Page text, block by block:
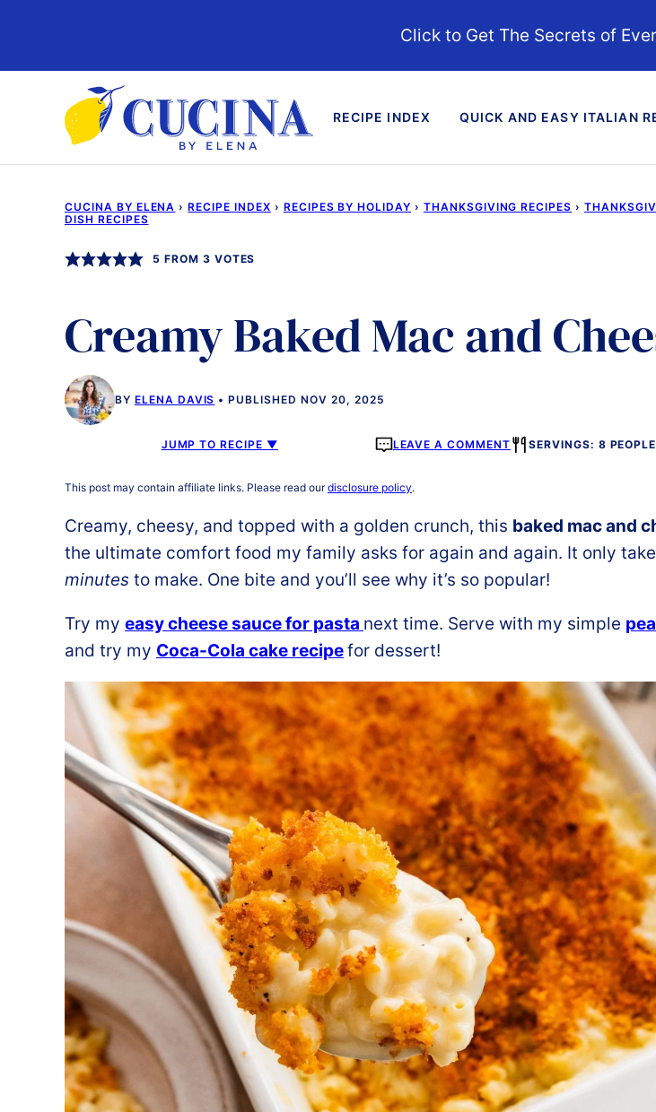
content
Click to Get The Secrets of
RECIPE INDEX QUICK AND EASY ITALIAN
CUCINA BY ELENA › RECIPE INDEX › RECIPES BY HOLIDAY › THANKSGIVING RECIPES ›
DISH RECIPES
5 FROM 3 VOTES
Creamy Baked Mac and
BY ELENA DAVIS PUBLISHED NOV 20, 2025
JUMP TO RECIPE ▼ LEAVE A COMMENT SERVINGS: 8 PEOPLE
This post may contain affiliate links. Please read ourdisclosure policy.
Creamy, cheesy, and topped with a golden crunch, this baked mac and
the ultimate comfort food my family asks for again and again. It only
minutes to make. One bite and you’ll see why it’s so popular!
Try my easy cheese sauce for pasta next time. Serve with my simple
and try my Coca-Cola cake recipefor dessert!